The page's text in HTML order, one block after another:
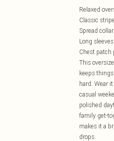
Relaxed
Classic
Spread
Long
Chest patch
This
keeps
hard. Wear
casual
polished
family get-
makes it a
drops.